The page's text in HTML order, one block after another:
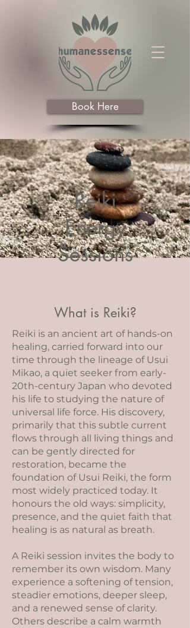
Book Here
Reiki
Energy
Sessions
What is Reiki?
Reiki is an ancient art of hands-on
healing, carried forward into our
time through the lineage of Usui
Mikao, a quiet seeker from early-
20th-century Japan who devoted
his life to studying the nature of
universal life force. His discovery,
primarily that this subtle current
flows through all living things and
can be gently directed for
restoration, became the
foundation of Usui Reiki, the form
most widely practiced today. It
honours the old ways: simplicity,
presence, and the quiet faith that
healing is as natural as breath.
A Reiki session invites the body to
remember its own wisdom. Many
experience a softening of tension,
steadier emotions, deeper sleep,
and a renewed sense of clarity.
Others describe a calm warmth